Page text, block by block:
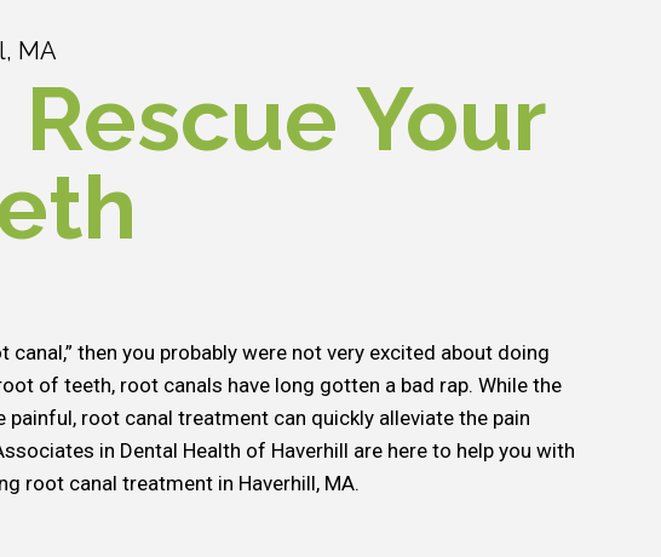
MA
Your
canal,” then you probably were not very excited about doing
of teeth, root canals have long gotten a bad rap. While the
root canal treatment can quickly alleviate the pain
in Dental Health of Haverhill are here to help you with
root canal treatment in Haverhill, MA.